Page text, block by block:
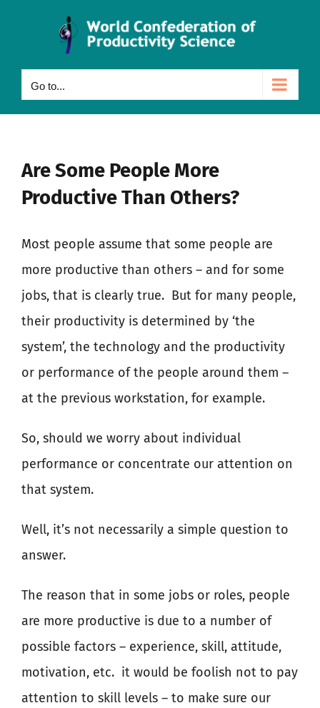
Go to...
Are Some People More
Productive Than Others?
Most people assume that some people are
more productive than others – and for some
jobs, that is clearly true. But for many people,
their productivity is determined by ‘the
system’, the technology and the productivity
or performance of the people around them –
at the previous workstation, for example.
So, should we worry about individual
performance or concentrate our attention on
that system.
Well, it’s not necessarily a simple question to
answer.
The reason that in some jobs or roles, people
are more productive is due to a number of
possible factors – experience, skill, attitude,
motivation, etc. it would be foolish not to pay
attention to skill levels – to make sure our